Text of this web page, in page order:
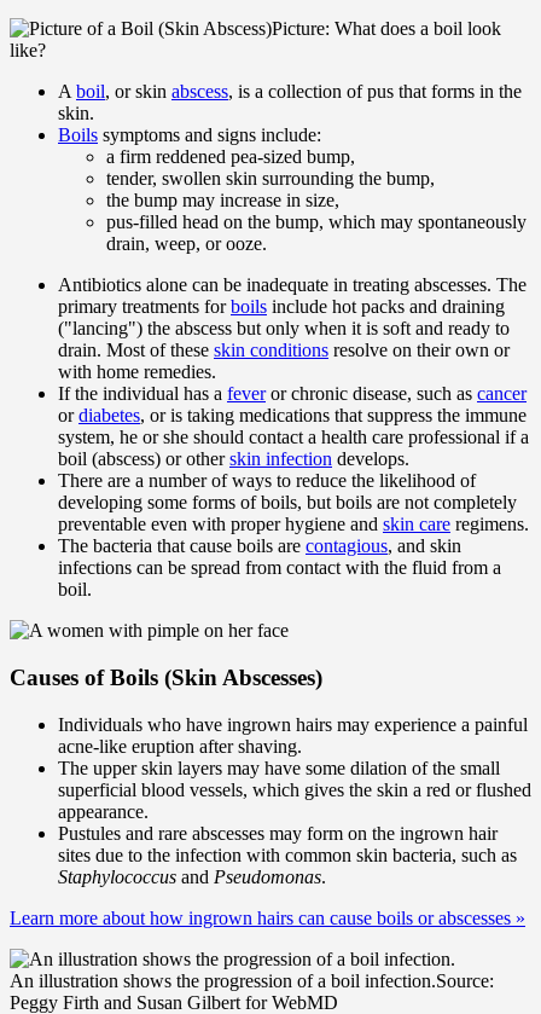
Picture: What does a boil look
like?
A boil, or skin abscess, is a collection of pus that forms in the
skin.
Boils symptoms and signs include:
a firm reddened pea-sized bump,
tender, swollen skin surrounding the bump,
the bump may increase in size,
pus-filled head on the bump, which may spontaneously
drain, weep, or ooze.
Antibiotics alone can be inadequate in treating abscesses. The
primary treatments forboils include hot packs and draining
("lancing") the abscess but only when it is soft and ready to
drain. Most of these skin conditions resolve on their own or
with home remedies.
If the individual has a feveror chronic disease, such as cancer
ordiabetes, or is taking medications that suppress the immune
system, he or she should contact a health care professional if a
boil (abscess) or otherskin infection develops.
There are a number of ways to reduce the likelihood of
developing some forms of boils, but boils are not completely
preventable even with proper hygiene and skin care regimens.
The bacteria that cause boils are contagious, and skin
infections can be spread from contact with the fluid from a
boil.
Causes of Boils (Skin Abscesses)
Individuals who have ingrown hairs may experience a painful
acne-like eruption after shaving.
The upper skin layers may have some dilation of the small
superficial blood vessels, which gives the skin a red or flushed
appearance.
Pustules and rare abscesses may form on the ingrown hair
sites due to the infection with common skin bacteria, such as
Staphylococcus and Pseudomonas.
Learn more about how ingrown hairs can cause boils or abscesses »
An illustration shows the progression of a boil infection.Source:
Peggy Firth and Susan Gilbert for WebMD